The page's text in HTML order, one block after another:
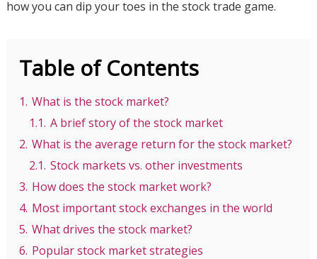
how you can dip your toes in the stock trade game.
Table of Contents
1. What is the stock market?
1.1. A brief story of the stock market
2. What is the average return for the stock market?
2.1. Stock markets vs. other investments
3. How does the stock market work?
4. Most important stock exchanges in the world
5. What drives the stock market?
6. Popular stock market strategies